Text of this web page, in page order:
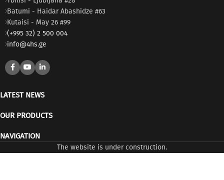
Batumi - Haidar Abashidze #63
Kutaisi - May 26 #99
(+995 32) 2 500 004
info@4hs.ge
LATEST NEWS
OUR PRODUCTS
NAVIGATION
The website is under construction.